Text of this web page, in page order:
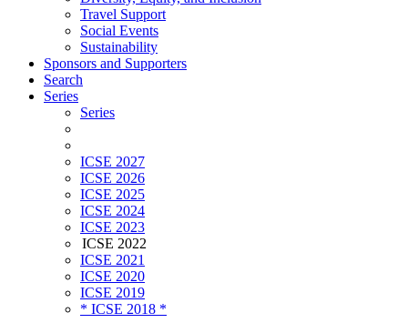
Travel Support
Social Events
Sustainability
Sponsors and Supporters
Search
Series
Series
ICSE 2027
ICSE 2026
ICSE 2025
ICSE 2024
ICSE 2023
ICSE 2022
ICSE 2021
ICSE 2020
ICSE 2019
* ICSE 2018 *